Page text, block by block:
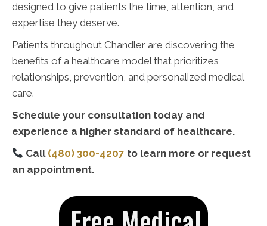
designed to give patients the time, attention, and
expertise they deserve.
Patients throughout Chandler are discovering the
benefits of a healthcare model that prioritizes
relationships, prevention, and personalized medical
care.
Schedule your consultation today and
experience a higher standard of healthcare.
Call (480) 300-4207 to learn more or request
an appointment.